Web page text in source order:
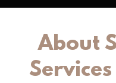
About